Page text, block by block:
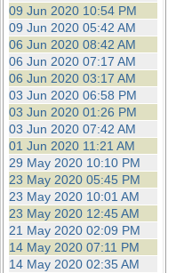
09 Jun 2020 10:54 PM
09 Jun 2020 05:42 AM
06 Jun 2020 08:42 AM
06 Jun 2020 07:17 AM
06 Jun 2020 03:17 AM
03 Jun 2020 06:58 PM
03 Jun 2020 01:26 PM
03 Jun 2020 07:42 AM
01 Jun 2020 11:21 AM
29 May 2020 10:10 PM
23 May 2020 05:45 PM
23 May 2020 10:01 AM
23 May 2020 12:45 AM
21 May 2020 02:09 PM
14 May 2020 07:11 PM
14 May 2020 02:35 AM